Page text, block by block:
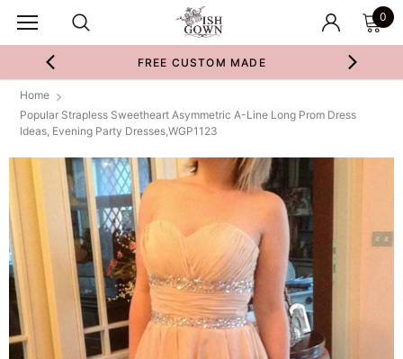
0
FREE CUSTOM MADE
Home
Popular Strapless Sweetheart Asymmetric A-Line Long Prom Dress
Ideas, Evening Party Dresses,WGP1123